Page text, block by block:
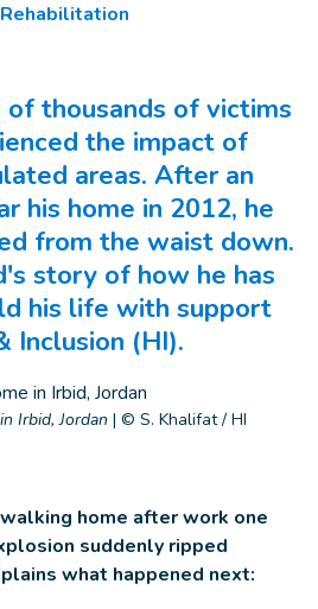
Rehabilitation
of thousands of victims
the impact of
areas. After an
his home in 2012, he
from the waist down.
story of how he has
his life with support
Inclusion (HI).
Irbid, Jordan | © S. Khalifat / HI
home after work one
suddenly ripped
what happened next: